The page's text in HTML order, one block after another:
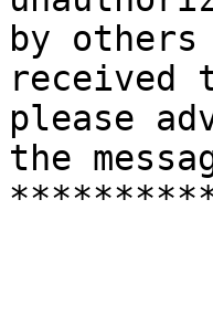
by
received
please
the